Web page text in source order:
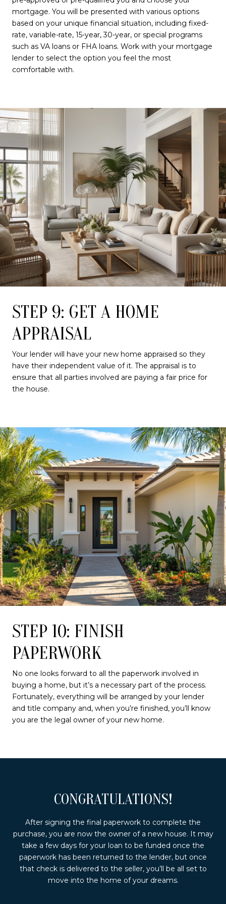
mortgage. You will be presented with various options
based on your unique financial situation, including fixed-
rate, variable-rate, 15-year, 30-year, or special programs
such as VA loans or FHA loans. Work with your mortgage
lender to select the option you feel the most
comfortable with.
STEP 9: GET A HOME
APPRAISAL
Your lender will have your new home appraised so they
have their independent value of it. The appraisal is to
ensure that all parties involved are paying a fair price for
the house.
STEP 10: FINISH
PAPERWORK
No one looks forward to all the paperwork involved in
buying a home, but it’s a necessary part of the process.
Fortunately, everything will be arranged by your lender
and title company and, when you’re finished, you’ll know
you are the legal owner of your new home.
CONGRATULATIONS!
After signing the final paperwork to complete the
purchase, you are now the owner of a new house. It may
take a few days for your loan to be funded once the
paperwork has been returned to the lender, but once
that check is delivered to the seller, you’ll be all set to
move into the home of your dreams.